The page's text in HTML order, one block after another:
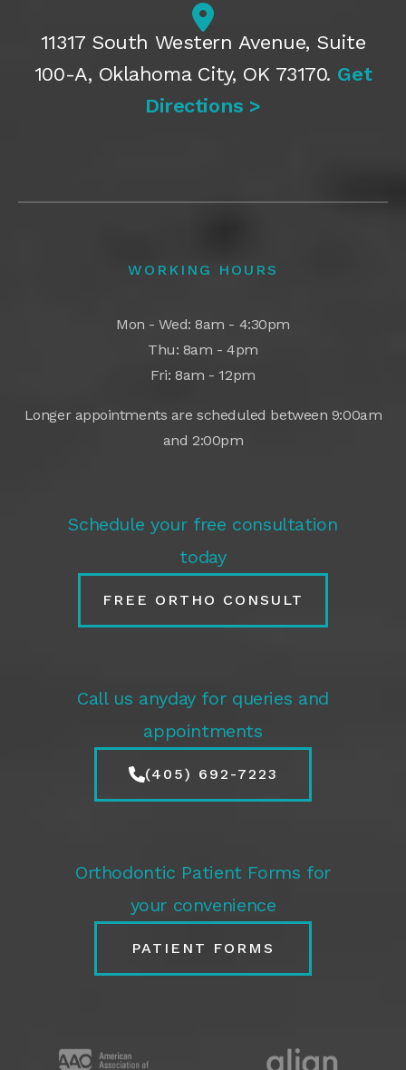
11317 South Western Avenue, Suite
100-A, Oklahoma City, OK 73170. Get
Directions >
WORKING HOURS
Mon - Wed: 8am - 4:30pm
Thu: 8am - 4pm
Fri: 8am - 12pm
Longer appointments are scheduled between 9:00am
and 2:00pm
Schedule your free consultation
today
FREE ORTHO CONSULT
Call us anyday for queries and
appointments
(405) 692-7223
Orthodontic Patient Forms for
your convenience
PATIENT FORMS